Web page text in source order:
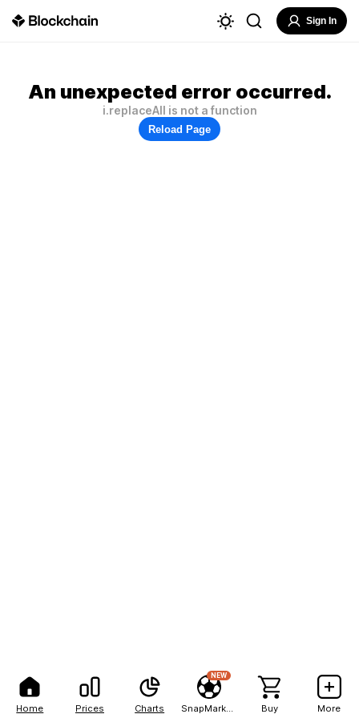
Home Prices Charts
NEW
Buy More
Sign In
An unexpected error occurred.
i.replaceAll is not a function
Reload Page